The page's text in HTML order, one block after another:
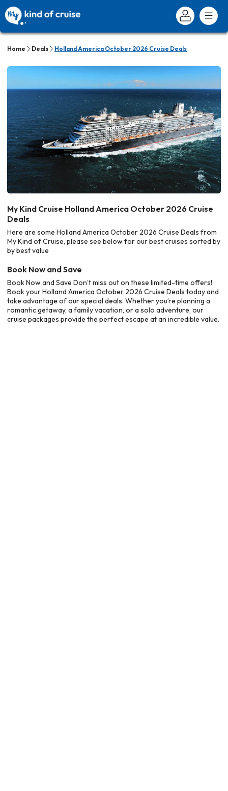
Home Deals Holland America October 2026 Cruise Deals
My Kind Cruise Holland America October 2026 Cruise
Deals
Here are some Holland America October 2026 Cruise Deals from
My Kind of Cruise, please see below for our best cruises sorted by
by best value
Book Now and Save
Book Now and Save Don’t miss out on these limited-time offers!
Book your Holland America October 2026 Cruise Deals today and
take advantage of our special deals. Whether you’re planning a
romantic getaway, a family vacation, or a solo adventure, our
cruise packages provide the perfect escape at an incredible value.